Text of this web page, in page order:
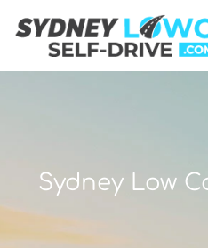
Sydney Low